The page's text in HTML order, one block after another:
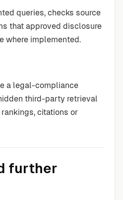
queries, checks source
that approved disclosure
where implemented.
a legal-compliance
third-party retrieval
citations or
further